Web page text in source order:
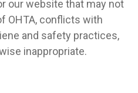
our website that may not
OHTA, conflicts with
and safety practices,
inappropriate.